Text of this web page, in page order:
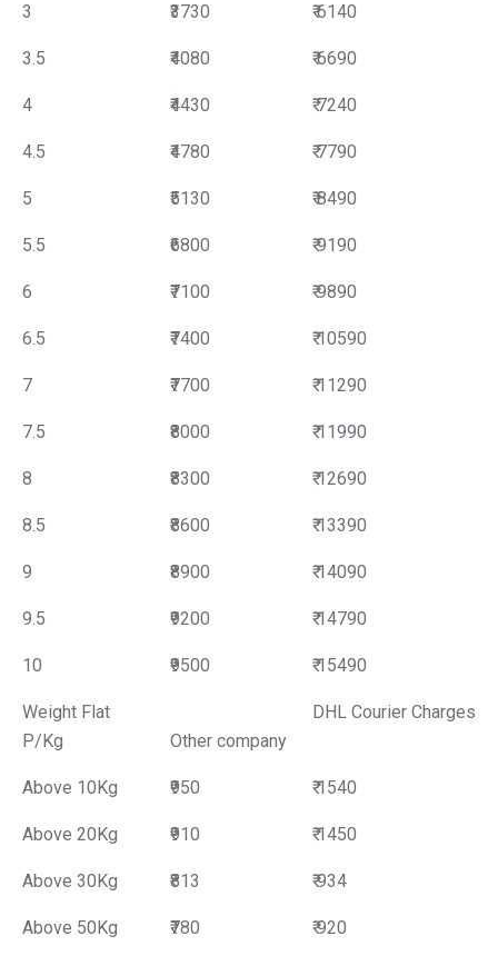
3 ₹3730 ₹ 6140
3.5 ₹4080 ₹ 6690
4 ₹4430 ₹ 7240
4.5 ₹4780 ₹ 7790
5 ₹5130 ₹ 8490
5.5 ₹6800 ₹ 9190
6 ₹7100 ₹ 9890
6.5 ₹7400 ₹ 10590
7 ₹7700 ₹ 11290
7.5 ₹8000 ₹ 11990
8 ₹8300 ₹ 12690
8.5 ₹8600 ₹ 13390
9 ₹8900 ₹ 14090
9.5 ₹9200 ₹ 14790
10 ₹9500 ₹ 15490
Weight Flat
P/Kg
Other company
DHL Courier Charges
Above 10Kg ₹950 ₹ 1540
Above 20Kg ₹910 ₹ 1450
Above 30Kg ₹813 ₹ 934
Above 50Kg ₹780 ₹ 920